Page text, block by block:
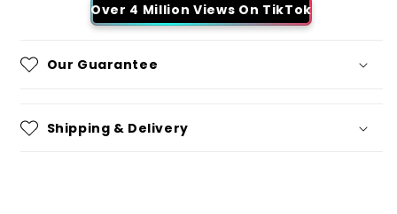
Over 4 Million Views On TikTok
Our Guarantee
Shipping & Delivery